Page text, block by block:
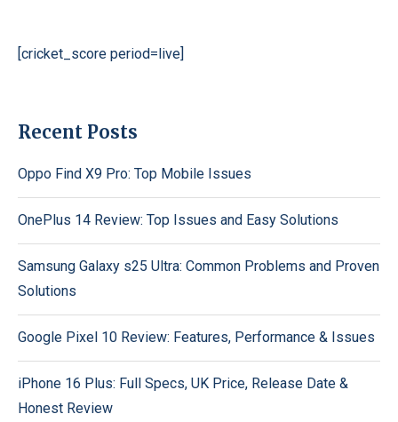
[cricket_score period=live]
Recent Posts
Oppo Find X9 Pro: Top Mobile Issues
OnePlus 14 Review: Top Issues and Easy Solutions
Samsung Galaxy s25 Ultra: Common Problems and Proven
Solutions
Google Pixel 10 Review: Features, Performance & Issues
iPhone 16 Plus: Full Specs, UK Price, Release Date &
Honest Review